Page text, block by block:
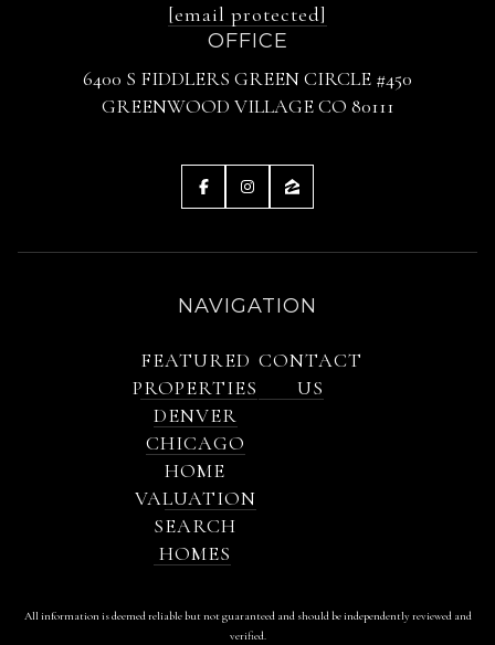
[email protected]
OFFICE
6400 S FIDDLERS GREEN CIRCLE #450
GREENWOOD VILLAGE CO 80111
NAVIGATION
FEATURED
PROPERTIES
DENVER
CHICAGO
HOME
VALUATION
SEARCH
HOMES
CONTACT
US
All information is deemed reliable but not guaranteed and should be independently reviewed and
verified.